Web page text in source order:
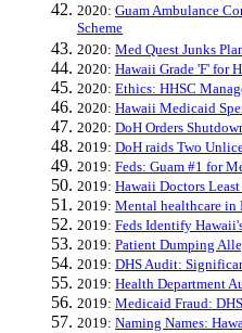
2020: Guam Ambulance
Scheme
2020: Med Quest Junks
2020: Hawaii Grade 'F' for
2020: Ethics: HHSC
2020: Hawaii Medicaid
2020: DoH Orders
2019: DoH raids Two
2019: Feds: Guam #1 for
2019: Hawaii Doctors
2019: Mental healthcare in
2019: Feds Identify
2019: Patient Dumping
2019: DHS Audit:
2019: Health Department
2019: Medicaid Fraud:
2019: Naming Names: